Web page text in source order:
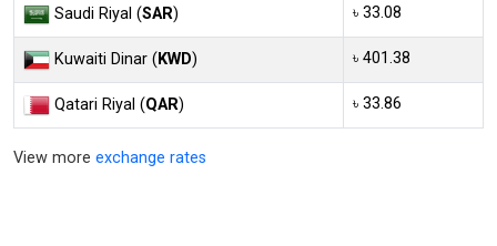
Saudi Riyal (SAR) ৳ 33.08
Kuwaiti Dinar (KWD) ৳ 401.38
Qatari Riyal (QAR) ৳ 33.86
View more exchange rates